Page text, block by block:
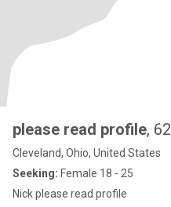
please read profile, 62
Cleveland, Ohio, United States
Seeking: Female 18 - 25
Nick please read profile